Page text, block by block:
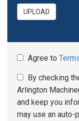
UPLOAD
Agree to
By checking
Arlington
and keep you
may use an